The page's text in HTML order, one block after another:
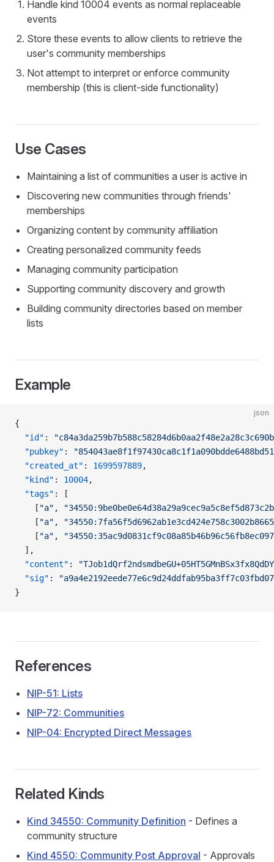
Handle kind 10004 events as normal replaceable
events
Store these events to allow clients to retrieve the
user's community memberships
Not attempt to interpret or enforce community
membership (this is client-side functionality)
Use Cases
Maintaining a list of communities a user is active in
Discovering new communities through friends'
memberships
Organizing content by community affiliation
Creating personalized community feeds
Managing community participation
Supporting community discovery and growth
Building community directories based on member
lists
Example
json
{
  "id"
:
  "pubkey"
:
  "created_at"
: 1699597889,
  "kind"
: 10004,
  "tags"
: [
    [
"a" ,
    [
"a" ,
    [
"a" ,
  ],
  "content"
:
  "sig"
:
}
References
NIP-51: Lists
NIP-72: Communities
NIP-04: Encrypted Direct Messages
Related Kinds
Kind 34550: Community Definition - Defines a
community structure
Kind 4550: Community Post Approval - Approvals